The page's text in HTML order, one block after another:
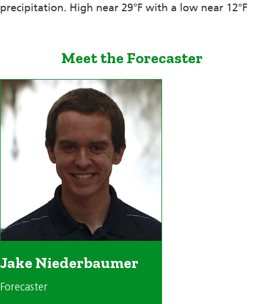
precipitation. High near 29°F with a low near 12°F
Meet the Forecaster
Jake Niederbaumer
Forecaster